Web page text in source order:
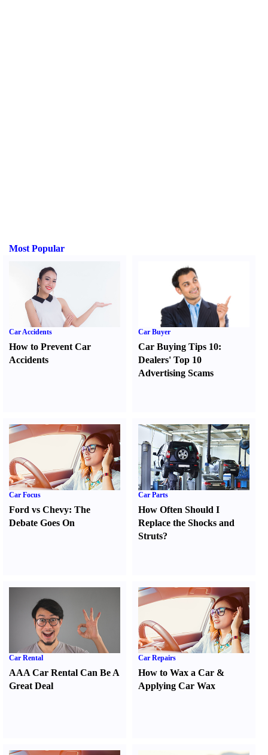
Most Popular
Car Accidents
How to Prevent Car
Accidents
Car Buyer
Car Buying Tips 10:
Dealers' Top 10
Advertising Scams
Car Focus
Ford vs Chevy: The
Debate Goes On
Car Parts
How Often Should I
Replace the Shocks and
Struts?
Car Rental
AAA Car Rental Can Be A
Great Deal
Car Repairs
How to Wax a Car &
Applying Car Wax